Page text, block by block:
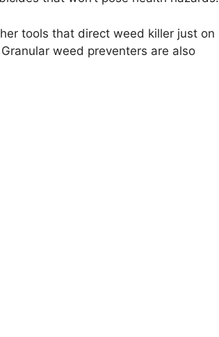
tools that direct weed killer just on
weed preventers are also